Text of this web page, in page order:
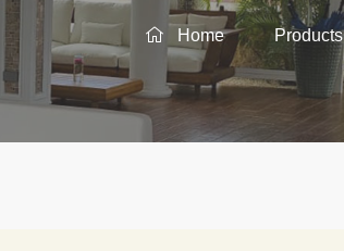
Home Products